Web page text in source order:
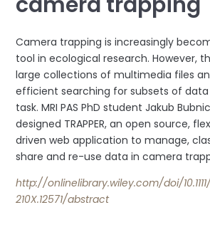
Camera trapping is increasingly
tool in ecological research. However,
large collections of multimedia files
efficient searching for subsets of data
task. MRI PAS PhD student Jakub
designed TRAPPER, an open source,
driven web application to manage,
share and re-use data in camera
http://onlinelibrary.wiley.com/doi/
210X.12571/abstract